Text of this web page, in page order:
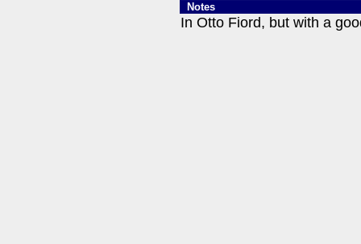
Notes
In Otto Fiord, but with a